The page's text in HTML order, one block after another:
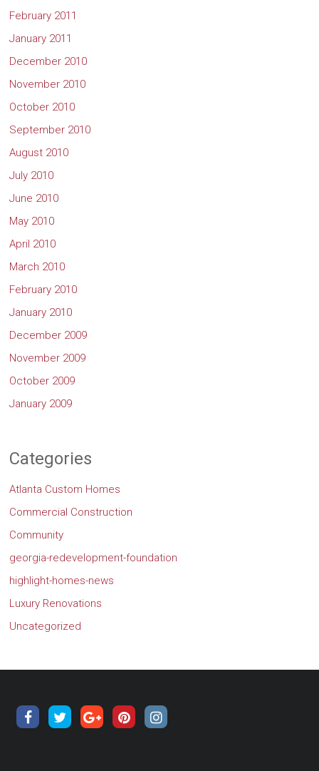
February 2011
January 2011
December 2010
November 2010
October 2010
September 2010
August 2010
July 2010
June 2010
May 2010
April 2010
March 2010
February 2010
January 2010
December 2009
November 2009
October 2009
January 2009
Categories
Atlanta Custom Homes
Commercial Construction
Community
georgia-redevelopment-foundation
highlight-homes-news
Luxury Renovations
Uncategorized